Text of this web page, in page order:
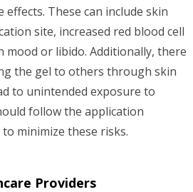
These can include skin
site, increased red blood cell
mood or libido. Additionally, there
the gel to others through skin
to unintended exposure to
follow the application
minimize these risks.
Providers